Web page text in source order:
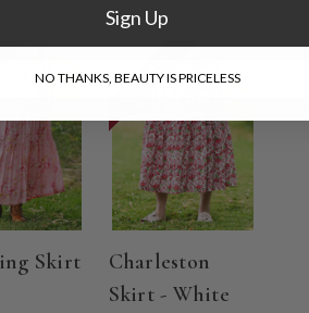
Skirt
ON SALE
Charleston
Skirt - White
Sign Up
NO THANKS, BEAUTY IS PRICELESS